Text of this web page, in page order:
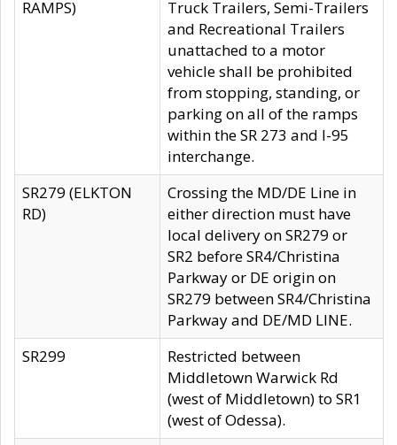
RAMPS)
Truck Trailers, Semi-Trailers
and Recreational Trailers
unattached to a motor
vehicle shall be prohibited
from stopping, standing, or
parking on all of the ramps
within the SR 273 and I-95
interchange.
SR279 (ELKTON
RD)
Crossing the MD/DE Line in
either direction must have
local delivery on SR279 or
SR2 before SR4/Christina
Parkway or DE origin on
SR279 between SR4/Christina
Parkway and DE/MD LINE.
SR299
Restricted between
Middletown Warwick Rd
(west of Middletown) to SR1
(west of Odessa).